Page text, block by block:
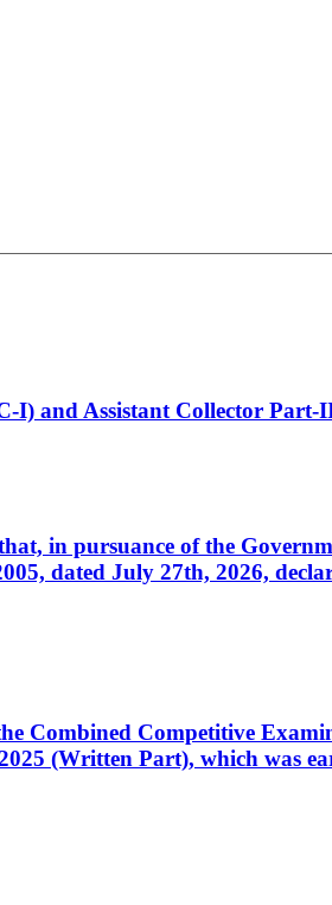
I) and Assistant Collector
in pursuance of the
dated July 27th, 2026,
Combined Competitive
(Written Part), which was